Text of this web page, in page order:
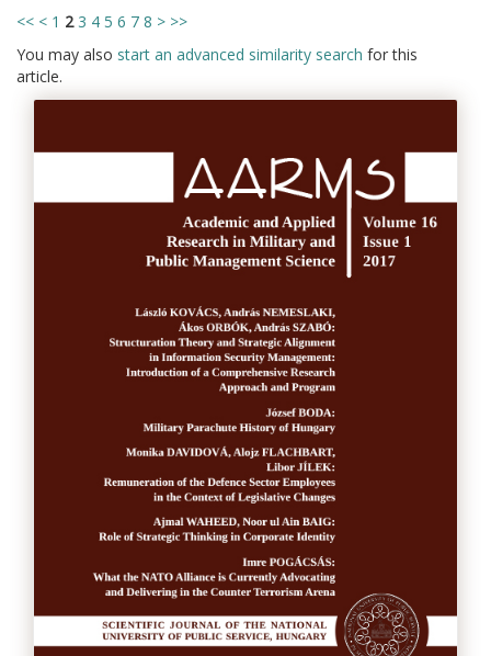
<< < 1 2 3 4 5 6 7 8 > >>
You may also start an advanced similarity search for this
article.